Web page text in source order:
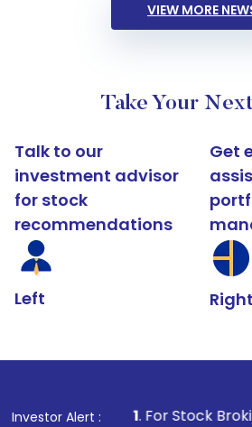
VIEW MORE
Take Your
Talk to our
investment advisor
for stock
recommendations
Left
Get
Right
Investor Alert :
1. For Stock Broking, Prevent